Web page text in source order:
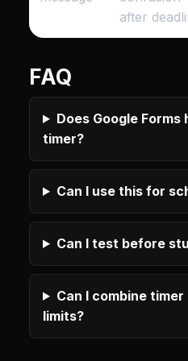
after
FAQ
Does Google
timer?
Can I use this for
Can I test before
Can I combine
limits?